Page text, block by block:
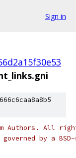
Sign in
Authors. All
by a